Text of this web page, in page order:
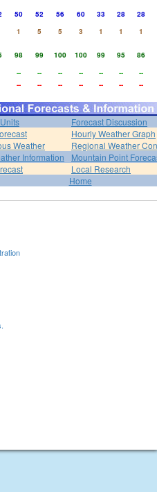
50 52 56 60 33 28
28
1 5 5 3 1 1
1
98 99 100 100 99 95
86
-- -- -- -- -- --
--
-- -- -- -- -- -- --
Forecast Discussion
Hourly Weather Graph
Weather
Regional Weather
Information
Mountain Point
Local Research
Home